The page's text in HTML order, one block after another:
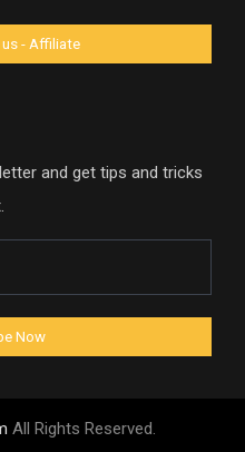
and get tips and tricks
All Rights Reserved.